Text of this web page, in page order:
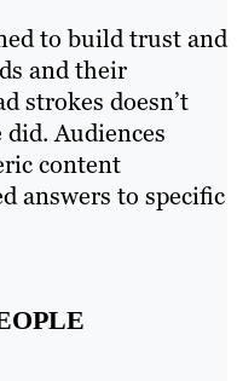
to build trust and
and their
strokes doesn’t
Audiences
content
answers to specific